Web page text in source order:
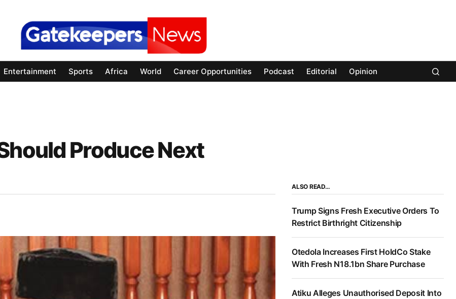
Entertainment Sports Africa World Career Opportunities Podcast Editorial Opinion
Produce Next
ALSO READ…
Trump Signs Fresh Executive Orders To
Restrict Birthright Citizenship
Otedola Increases First HoldCo Stake
With Fresh N18.1bn Share Purchase
Atiku Alleges Unauthorised Deposit Into